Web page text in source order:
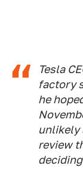
Tesla
factory
he
unlikely
review